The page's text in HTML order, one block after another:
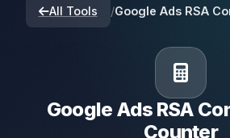
All Tools /Google Ads RSA
Google Ads RSA
Counter